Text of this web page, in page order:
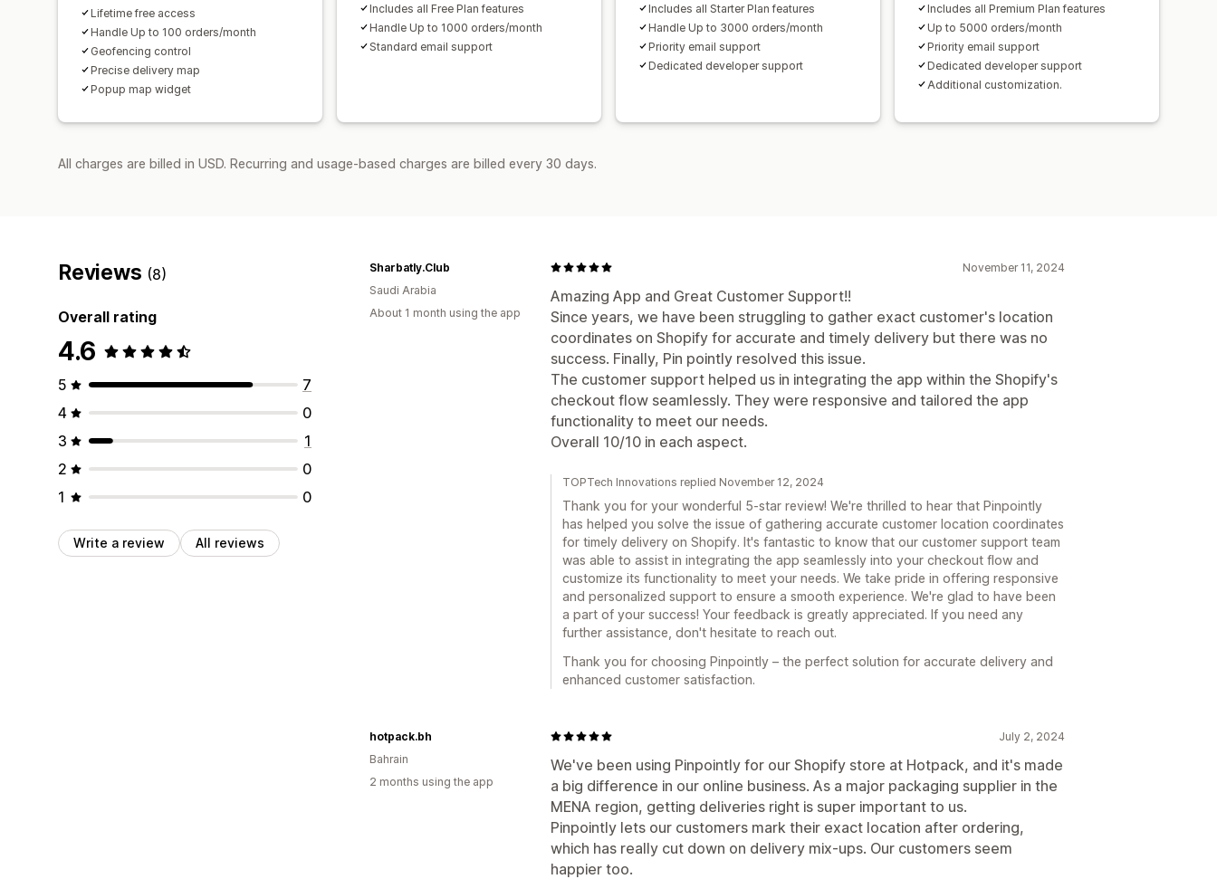
Lifetime free access
Handle Up to 100 orders/month
Geofencing control
Precise delivery map
Popup map widget
Includes all Free Plan features
Handle Up to 1000 orders/month
Standard email support
Includes all Starter Plan features
Handle Up to 3000 orders/month
Priority email support
Dedicated developer support
Includes all Premium Plan features
Up to 5000 orders/month
Priority email support
Dedicated developer support
Additional customization.
All charges are billed in USD. Recurring and usage-based charges are billed every 30 days.
Reviews (8)
Overall rating
4.6
5
7
4
0
3
1
2
0
1
0
Write a review All reviews
November 11, 2024
Amazing App and Great Customer Support!!
Since years, we have been struggling to gather exact customer's location
coordinates on Shopify for accurate and timely delivery but there was no
success. Finally, Pin pointly resolved this issue.
The customer support helped us in integrating the app within the Shopify's
checkout flow seamlessly. They were responsive and tailored the app
functionality to meet our needs.
Overall 10/10 in each aspect.
Sharbatly.Club
Saudi Arabia
About 1 month using the app
TOPTech Innovations replied November 12, 2024
Thank you for your wonderful 5-star review! We're thrilled to hear that Pinpointly
has helped you solve the issue of gathering accurate customer location coordinates
for timely delivery on Shopify. It's fantastic to know that our customer support team
was able to assist in integrating the app seamlessly into your checkout flow and
customize its functionality to meet your needs. We take pride in offering responsive
and personalized support to ensure a smooth experience. We're glad to have been
a part of your success! Your feedback is greatly appreciated. If you need any
further assistance, don't hesitate to reach out.
Thank you for choosing Pinpointly – the perfect solution for accurate delivery and
enhanced customer satisfaction.
July 2, 2024
We've been using Pinpointly for our Shopify store at Hotpack, and it's made
a big difference in our online business. As a major packaging supplier in the
MENA region, getting deliveries right is super important to us.
Pinpointly lets our customers mark their exact location after ordering,
which has really cut down on delivery mix-ups. Our customers seem
happier too.
hotpack.bh
Bahrain
2 months using the app